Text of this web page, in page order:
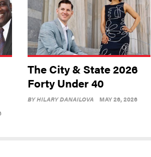
The City & State 2026
Forty Under 40
BYHILARY DANAILOVA MAY 26, 2026